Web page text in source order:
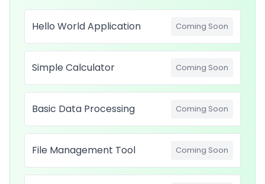
Hello World Application Coming Soon
Simple Calculator Coming Soon
Basic Data Processing Coming Soon
File Management Tool Coming Soon